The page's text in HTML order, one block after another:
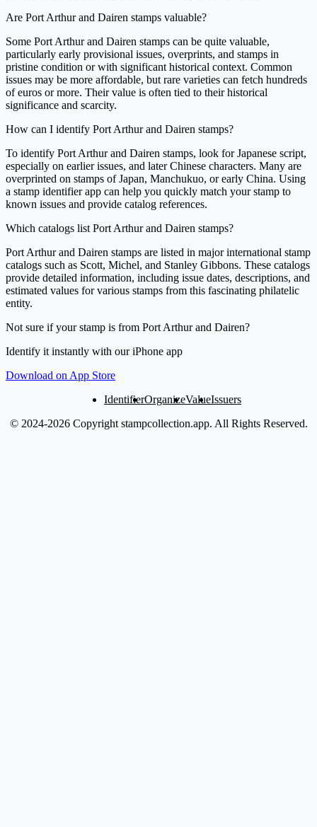
Are Port Arthur and Dairen stamps valuable?
Some Port Arthur and Dairen stamps can be quite valuable,
particularly early provisional issues, overprints, and stamps in
pristine condition or with significant historical context. Common
issues may be more affordable, but rare varieties can fetch hundreds
of euros or more. Their value is often tied to their historical
significance and scarcity.
How can I identify Port Arthur and Dairen stamps?
To identify Port Arthur and Dairen stamps, look for Japanese script,
especially on earlier issues, and later Chinese characters. Many are
overprinted on stamps of Japan, Manchukuo, or early China. Using
a stamp identifier app can help you quickly match your stamp to
known issues and provide catalog references.
Which catalogs list Port Arthur and Dairen stamps?
Port Arthur and Dairen stamps are listed in major international stamp
catalogs such as Scott, Michel, and Stanley Gibbons. These catalogs
provide detailed information, including issue dates, descriptions, and
estimated values for various stamps from this fascinating philatelic
entity.
Not sure if your stamp is from Port Arthur and Dairen?
Identify it instantly with our iPhone app
Download on App Store
IdentifierOrganizeValueIssuers
© 2024-2026 Copyright stampcollection.app. All Rights Reserved.